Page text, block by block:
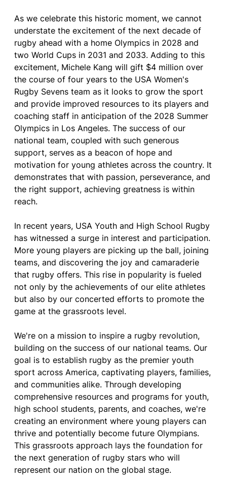
As we celebrate this historic moment, we cannot
understate the excitement of the next decade of
rugby ahead with a home Olympics in 2028 and
two World Cups in 2031 and 2033. Adding to this
excitement, Michele Kang will gift $4 million over
the course of four years to the USA Women's
Rugby Sevens team as it looks to grow the sport
and provide improved resources to its players and
coaching staff in anticipation of the 2028 Summer
Olympics in Los Angeles. The success of our
national team, coupled with such generous
support, serves as a beacon of hope and
motivation for young athletes across the country. It
demonstrates that with passion, perseverance, and
the right support, achieving greatness is within
reach.
In recent years, USA Youth and High School Rugby
has witnessed a surge in interest and participation.
More young players are picking up the ball, joining
teams, and discovering the joy and camaraderie
that rugby offers. This rise in popularity is fueled
not only by the achievements of our elite athletes
but also by our concerted efforts to promote the
game at the grassroots level.
We're on a mission to inspire a rugby revolution,
building on the success of our national teams. Our
goal is to establish rugby as the premier youth
sport across America, captivating players, families,
and communities alike. Through developing
comprehensive resources and programs for youth,
high school students, parents, and coaches, we're
creating an environment where young players can
thrive and potentially become future Olympians.
This grassroots approach lays the foundation for
the next generation of rugby stars who will
represent our nation on the global stage.